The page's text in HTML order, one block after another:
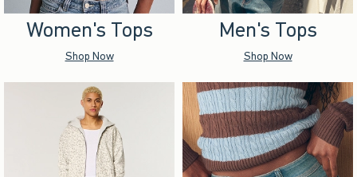
Women's Tops
Shop Now
Men's Tops
Shop Now